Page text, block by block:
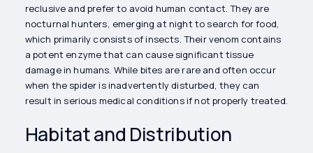
reclusive and prefer to avoid human contact. They are
nocturnal hunters, emerging at night to search for food,
which primarily consists of insects. Their venom contains
a potent enzyme that can cause significant tissue
damage in humans. While bites are rare and often occur
when the spider is inadvertently disturbed, they can
result in serious medical conditions if not properly treated.
Habitat and Distribution